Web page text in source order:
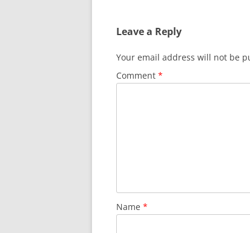
Leave a Reply
Your email address will not be
Comment *
Name *